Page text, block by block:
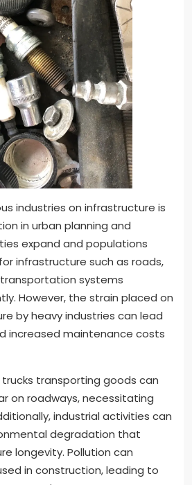
industries on infrastructure is
in urban planning and
expand and populations
infrastructure such as roads,
systems
However, the strain placed on
by heavy industries can lead
increased maintenance costs
trucks transporting goods can
on roadways, necessitating
industrial activities can
degradation that
longevity. Pollution can
in construction, leading to